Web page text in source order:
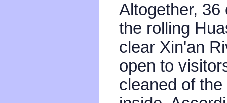
Altogether,
the rolling
clear Xin'an
open to
cleaned of